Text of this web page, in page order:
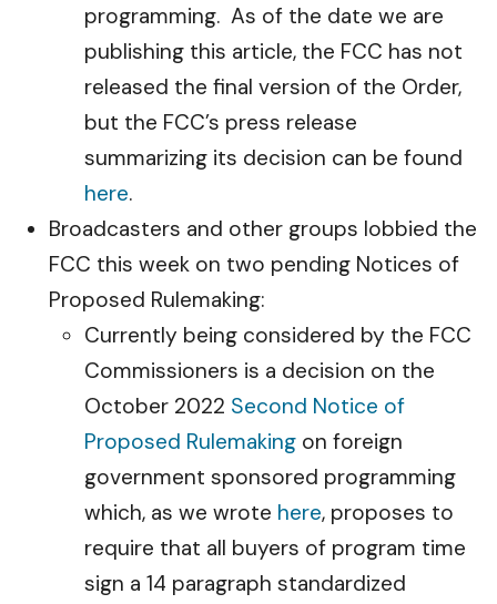
programming. As of the date we are
publishing this article, the FCC has not
released the final version of the Order,
but the FCC’s press release
summarizing its decision can be found
here.
Broadcasters and other groups lobbied the
FCC this week on two pending Notices of
Proposed Rulemaking:
Currently being considered by the FCC
Commissioners is a decision on the
October 2022 Second Notice of
Proposed Rulemaking on foreign
government sponsored programming
which, as we wrote here, proposes to
require that all buyers of program time
sign a 14 paragraph standardized